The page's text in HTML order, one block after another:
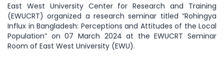
East West University Center for Research and Training
(EWUCRT) organized a research seminar titled “Rohingya
Influx in Bangladesh: Perceptions and Attitudes of the Local
Population” on 07 March 2024 at the EWUCRT Seminar
Room of East West University (EWU).